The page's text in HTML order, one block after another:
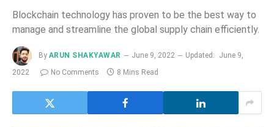
Blockchain technology has proven to be the best way to
manage and streamline the global supply chain efficiently.
By ARUN SHAKYAWAR June 9, 2022 Updated:
June 9,
2022
No Comments 8 Mins Read